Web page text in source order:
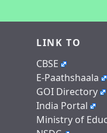
LINK TO
CBSE
E-Paathshaala
GOI Directory
India Portal
Ministry of